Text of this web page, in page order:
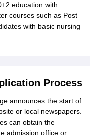
education with
courses such as Post
with basic nursing
Process
announces the start of
or local newspapers.
can obtain the
admission office or